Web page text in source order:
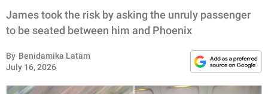
WHOLESOME
INSPIRING
James took the risk by asking the unruly passenger
to be seated between him and Phoenix
By Benidamika Latam
July 16, 2026